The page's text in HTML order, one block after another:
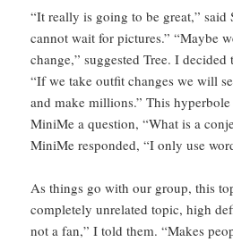
“It really is going to be great,” said
cannot wait for pictures.” “Maybe
change,” suggested Tree. I
“If we take outfit changes we will
and make millions.” This
MiniMe a question, “What is a
MiniMe responded, “I only use
As things go with our group, this
completely unrelated topic, high
not a fan,” I told them. “Makes